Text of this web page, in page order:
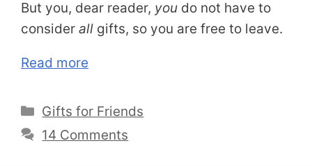
But you, dear reader, you do not have to
consider all gifts, so you are free to leave.
Read more
Categories
Gifts for Friends
14 Comments